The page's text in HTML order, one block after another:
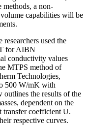
methods, a non-
capabilities will be
used the
for AIBN
conductivity values
MTPS method of
Technologies,
500 W/mK with
outlines the results of the
dependent on the
transfer coefficient U.
respective curves.